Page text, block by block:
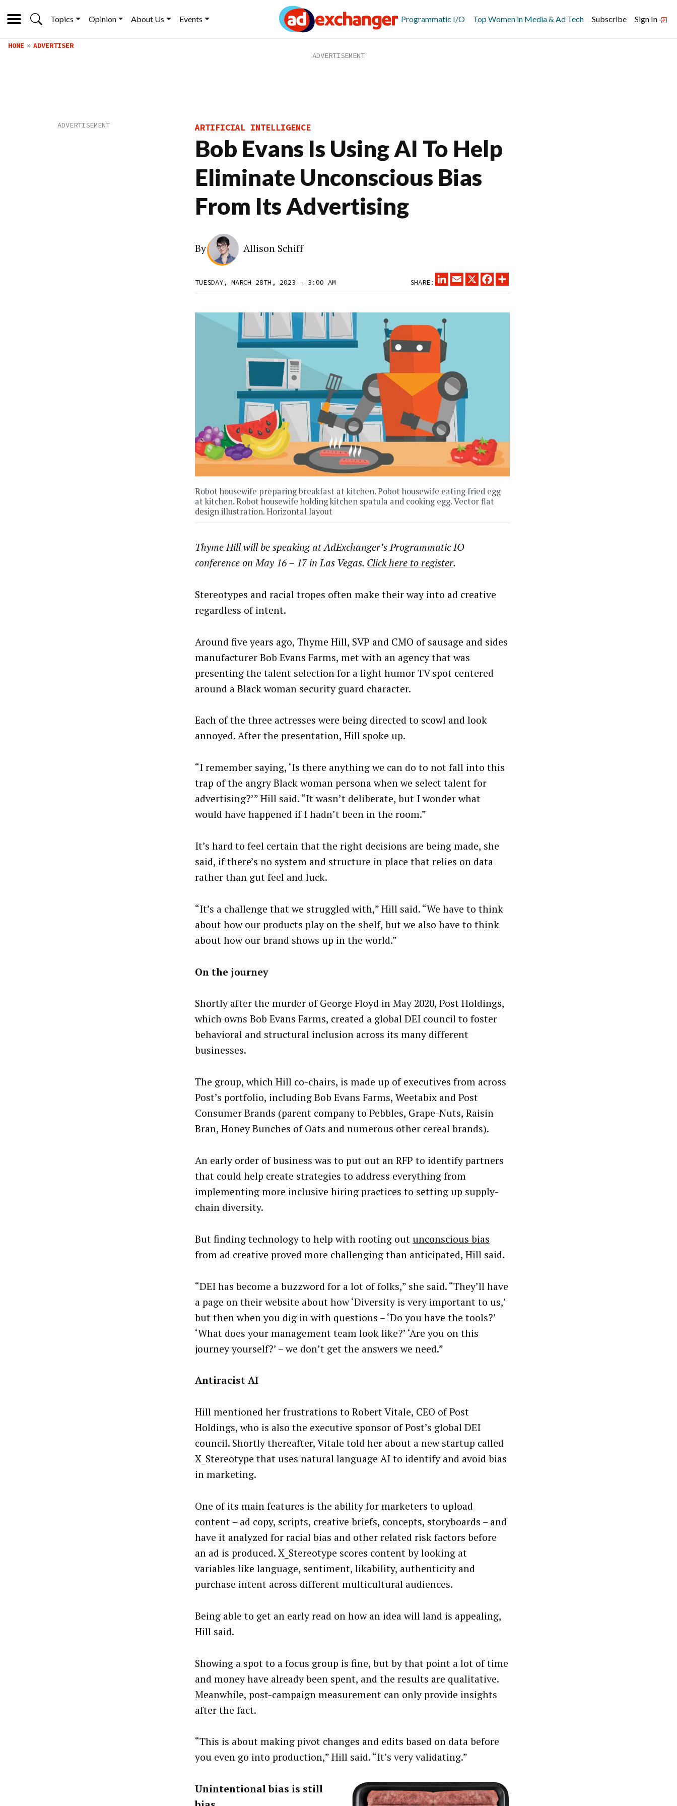
Topics Opinion About Us Events Programmatic I/O Top Women in Media & Ad Tech Subscribe Sign In
HOME ADVERTISER
ARTIFICIAL INTELLIGENCE
Bob Evans Is Using AI To Help
Eliminate Unconscious Bias
From Its Advertising
By Allison Schiff
TUESDAY, MARCH 28TH, 2023 – 3:00 AM SHARE:
LINKEDINEMAIL
X FACEBOOK
Robot housewife preparing breakfast at kitchen. Pobot housewife eating fried egg
at kitchen. Robot housewife holding kitchen spatula and cooking egg. Vector flat
design illustration. Horizontal layout
Thyme Hill will be speaking at AdExchanger’s Programmatic IO
conference on May 16 – 17 in Las Vegas. Click here to register.
Stereotypes and racial tropes often make their way into ad creative
regardless of intent.
Around five years ago, Thyme Hill, SVP and CMO of sausage and sides
manufacturer Bob Evans Farms, met with an agency that was
presenting the talent selection for a light humor TV spot centered
around a Black woman security guard character.
Each of the three actresses were being directed to scowl and look
annoyed. After the presentation, Hill spoke up.
“I remember saying, ‘Is there anything we can do to not fall into this
trap of the angry Black woman persona when we select talent for
advertising?’” Hill said. “It wasn’t deliberate, but I wonder what
would have happened if I hadn’t been in the room.”
It’s hard to feel certain that the right decisions are being made, she
said, if there’s no system and structure in place that relies on data
rather than gut feel and luck.
“It’s a challenge that we struggled with,” Hill said. “We have to think
about how our products play on the shelf, but we also have to think
about how our brand shows up in the world.”
On the journey
Shortly after the murder of George Floyd in May 2020, Post Holdings,
which owns Bob Evans Farms, created a global DEI council to foster
behavioral and structural inclusion across its many different
businesses.
The group, which Hill co-chairs, is made up of executives from across
Post’s portfolio, including Bob Evans Farms, Weetabix and Post
Consumer Brands (parent company to Pebbles, Grape-Nuts, Raisin
Bran, Honey Bunches of Oats and numerous other cereal brands).
An early order of business was to put out an RFP to identify partners
that could help create strategies to address everything from
implementing more inclusive hiring practices to setting up supply-
chain diversity.
But finding technology to help with rooting out unconscious bias
from ad creative proved more challenging than anticipated, Hill said.
“DEI has become a buzzword for a lot of folks,” she said. “They’ll have
a page on their website about how ‘Diversity is very important to us,’
but then when you dig in with questions – ‘Do you have the tools?’
‘What does your management team look like?’ ‘Are you on this
journey yourself?’ – we don’t get the answers we need.”
Antiracist AI
Hill mentioned her frustrations to Robert Vitale, CEO of Post
Holdings, who is also the executive sponsor of Post’s global DEI
council. Shortly thereafter, Vitale told her about a new startup called
X_Stereotype that uses natural language AI to identify and avoid bias
in marketing.
One of its main features is the ability for marketers to upload
content – ad copy, scripts, creative briefs, concepts, storyboards – and
have it analyzed for racial bias and other related risk factors before
an ad is produced. X_Stereotype scores content by looking at
variables like language, sentiment, likability, authenticity and
purchase intent across different multicultural audiences.
Being able to get an early read on how an idea will land is appealing,
Hill said.
Showing a spot to a focus group is fine, but by that point a lot of time
and money have already been spent, and the results are qualitative.
Meanwhile, post-campaign measurement can only provide insights
after the fact.
“This is about making pivot changes and edits based on data before
you even go into production,” Hill said. “It’s very validating.”
Unintentional bias is still